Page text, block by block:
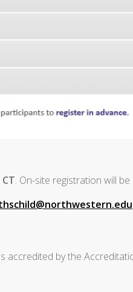
. On-site registration will be
by the